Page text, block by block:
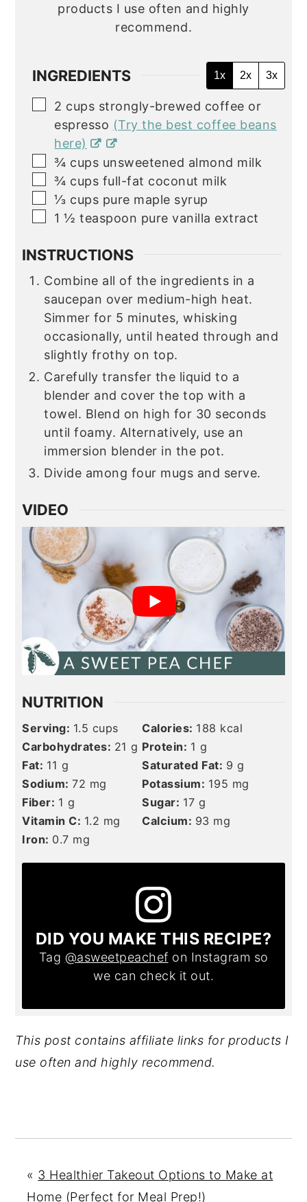
products I use often and highly
recommend.
INGREDIENTS 1x 2x 3x
▢
2 cups strongly-brewed coffee or
espresso (Try the best coffee beans
here)
▢
¾ cups unsweetened almond milk
▢
¾ cups full-fat coconut milk
▢
⅓ cups pure maple syrup
▢
1 ½ teaspoon pure vanilla extract
INSTRUCTIONS
Combine all of the ingredients in a
saucepan over medium-high heat.
Simmer for 5 minutes, whisking
occasionally, until heated through and
slightly frothy on top.
Carefully transfer the liquid to a
blender and cover the top with a
towel. Blend on high for 30 seconds
until foamy. Alternatively, use an
immersion blender in the pot.
Divide among four mugs and serve.
VIDEO
NUTRITION
Serving: 1.5 cups Calories: 188 kcal
Carbohydrates: 21 g Protein: 1 g
Fat: 11 g Saturated Fat: 9 g
Sodium:72 mg Potassium: 195 mg
Fiber: 1 g Sugar: 17 g
Vitamin C: 1.2 mg Calcium: 93 mg
Iron: 0.7 mg
DID YOU MAKE THIS RECIPE?
Tag @asweetpeachef on Instagram so
we can check it out.
This post contains affiliate links for products I
use often and highly recommend.
« 3 Healthier Takeout Options to Make at
Home (Perfect for Meal Prep!)